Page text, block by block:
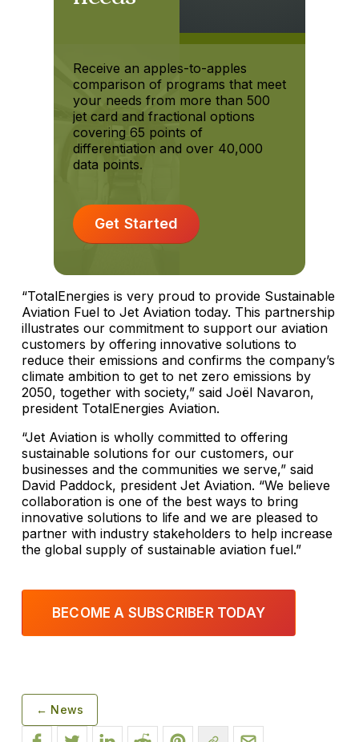
Receive an apples-to-apples
comparison of programs that meet
your needs from more than 500
jet card and fractional options
covering 65 points of
differentiation and over 40,000
data points.
Get Started
“TotalEnergies is very proud to provide Sustainable
Aviation Fuel to Jet Aviation today. This partnership
illustrates our commitment to support our aviation
customers by offering innovative solutions to
reduce their emissions and confirms the company’s
climate ambition to get to net zero emissions by
2050, together with society,” said Joël Navaron,
president TotalEnergies Aviation.
“Jet Aviation is wholly committed to offering
sustainable solutions for our customers, our
businesses and the communities we serve,” said
David Paddock, president Jet Aviation. “We believe
collaboration is one of the best ways to bring
innovative solutions to life and we are pleased to
partner with industry stakeholders to help increase
the global supply of sustainable aviation fuel.”
BECOME A SUBSCRIBER TODAY
← News